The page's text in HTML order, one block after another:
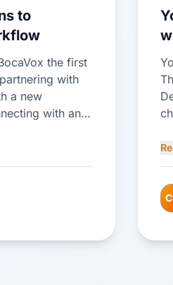
to
the first
with
a new
with an
the ground
The flexibility of
customization
were